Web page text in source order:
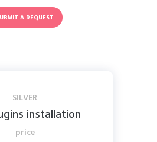
A REQUEST
SILVER
installation
price